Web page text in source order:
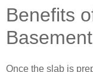
Benefits
Once the slab is